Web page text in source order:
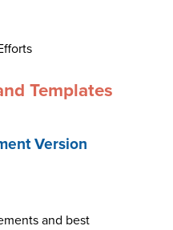
Templates
Version
and best